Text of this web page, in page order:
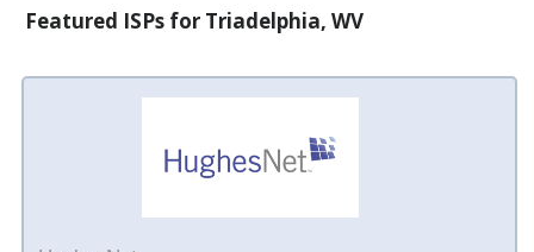
Featured ISPs for Triadelphia, WV